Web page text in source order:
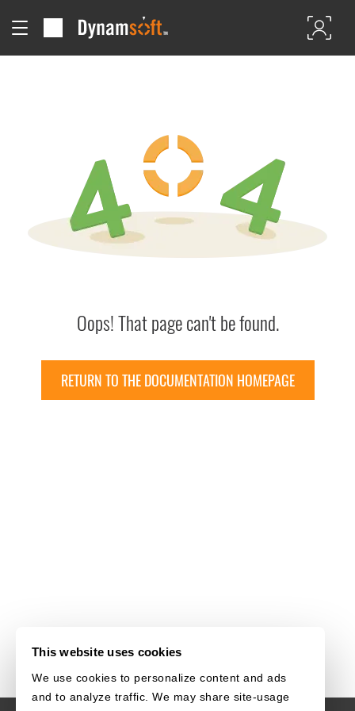
This website uses cookies
We use cookies to personalize content and ads
and to analyze traffic. We may share site-usage
Oops! That page can't be found.
RETURN TO THE DOCUMENTATION HOMEPAGE